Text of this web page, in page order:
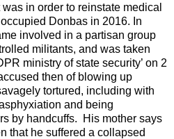
in order to reinstate medical
Donbas in 2016. In
involved in a partisan group
militants, and was taken
ministry of state security’ on 2
then of blowing up
tortured, including with
and being
by handcuffs. His mother says
that he suffered a collapsed